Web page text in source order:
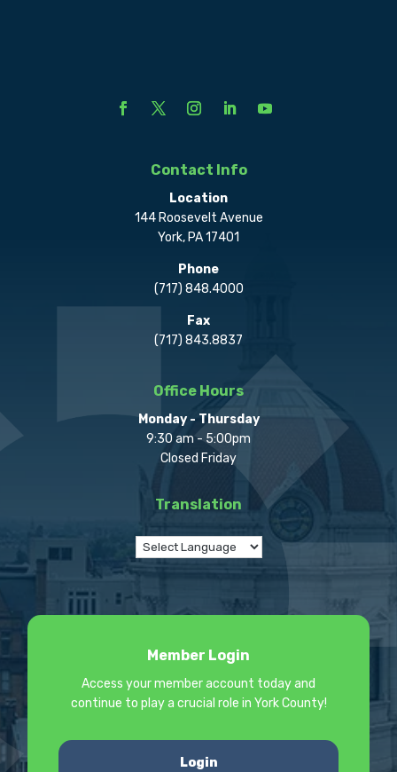
Contact Info
Location
144 Roosevelt Avenue
York, PA 17401
Phone
(717) 848.4000
Fax
(717) 843.8837
Office Hours
Monday - Thursday
9:30 am - 5:00pm
Closed Friday
Translation
Member Login
Access your member account today and
continue to play a crucial role in York County!
Login